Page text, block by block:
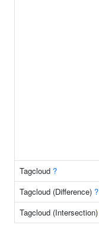
Tagcloud ?
Tagcloud (Difference) ?
Tagcloud (Intersection)